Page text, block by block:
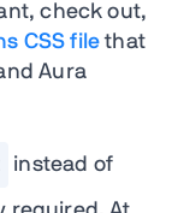
check out,
CSS filethat
Aura
instead of